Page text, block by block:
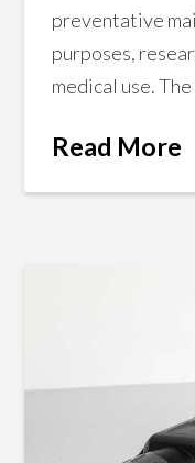
preventative
purposes,
medical use.
Read More